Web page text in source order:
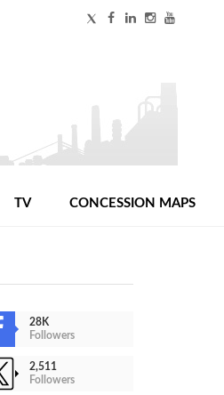
TV CONCESSION MAPS
28K
Followers
2,511
Followers